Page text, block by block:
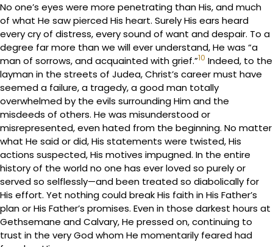
No one’s eyes were more penetrating than His, and much
of what He saw pierced His heart. Surely His ears heard
every cry of distress, every sound of want and despair. To a
degree far more than we will ever understand, He was “a
man of sorrows, and acquainted with grief.”10 Indeed, to the
layman in the streets of Judea, Christ’s career must have
seemed a failure, a tragedy, a good man totally
overwhelmed by the evils surrounding Him and the
misdeeds of others. He was misunderstood or
misrepresented, even hated from the beginning. No matter
what He said or did, His statements were twisted, His
actions suspected, His motives impugned. In the entire
history of the world no one has ever loved so purely or
served so selflessly—and been treated so diabolically for
His effort. Yet nothing could break His faith in His Father’s
plan or His Father’s promises. Even in those darkest hours at
Gethsemane and Calvary, He pressed on, continuing to
trust in the very God whom He momentarily feared had